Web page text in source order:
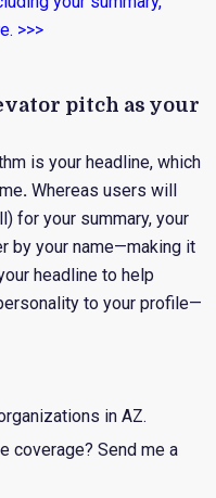
>>>
pitch as your
is your headline, which
. Whereas users will
for your summary, your
by your name—making it
headline to help
to your profile—
in AZ.
coverage? Send me a